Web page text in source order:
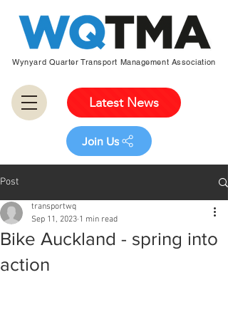
Wynyard Quarter Transport Management Association
Latest News
Join Us
Post
Bike Auckland - spring into
action
transportwq
Sep 11, 2023 1 min read